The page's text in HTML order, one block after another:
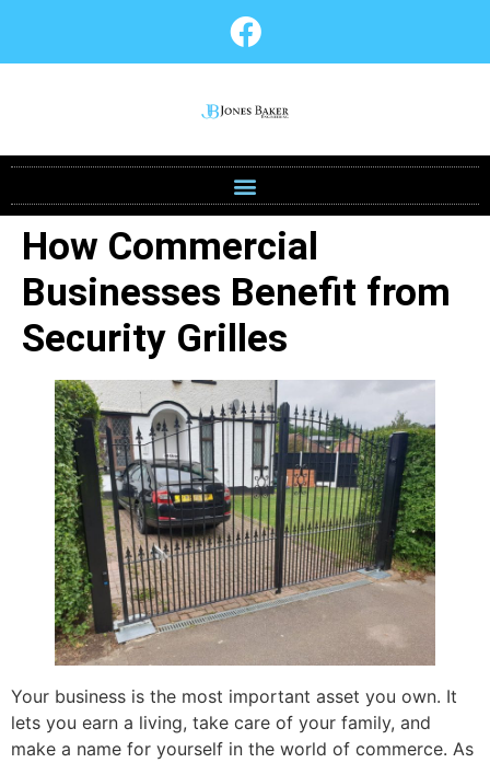
How Commercial
Businesses Benefit from
Security Grilles
Your business is the most important asset you own. It
lets you earn a living, take care of your family, and
make a name for yourself in the world of commerce. As